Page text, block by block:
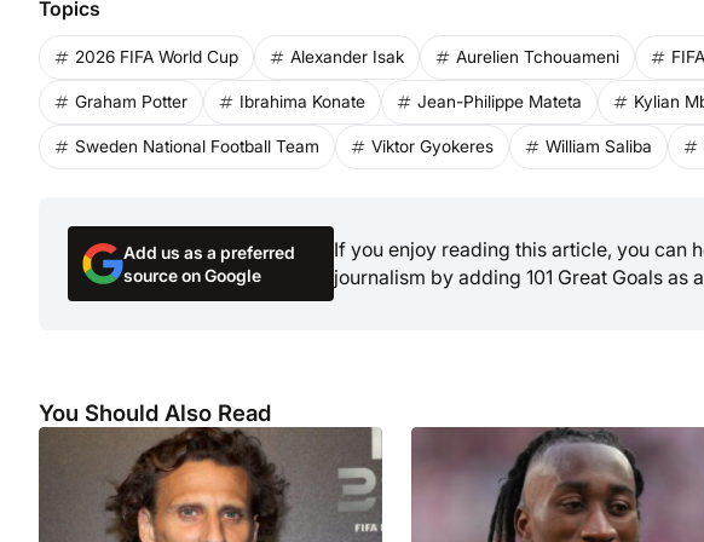
Topics
2026 FIFA World Cup Alexander Isak Aurelien Tchouameni
Graham Potter Ibrahima Konate Jean-Philippe Mateta Kylian
Sweden National Football Team Viktor Gyokeres William Saliba
Add us as a preferred
source on Google
If you enjoy reading this article, you can
journalism by adding 101 Great Goals as
You Should Also Read